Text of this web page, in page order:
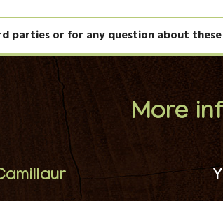
parties or for any question about
More